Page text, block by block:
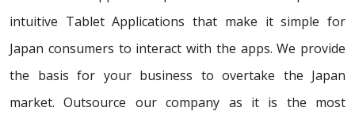
intuitive Tablet Applications that make it simple for
Japan consumers to interact with the apps. We provide
the basis for your business to overtake the Japan
market. Outsource our company as it is the most